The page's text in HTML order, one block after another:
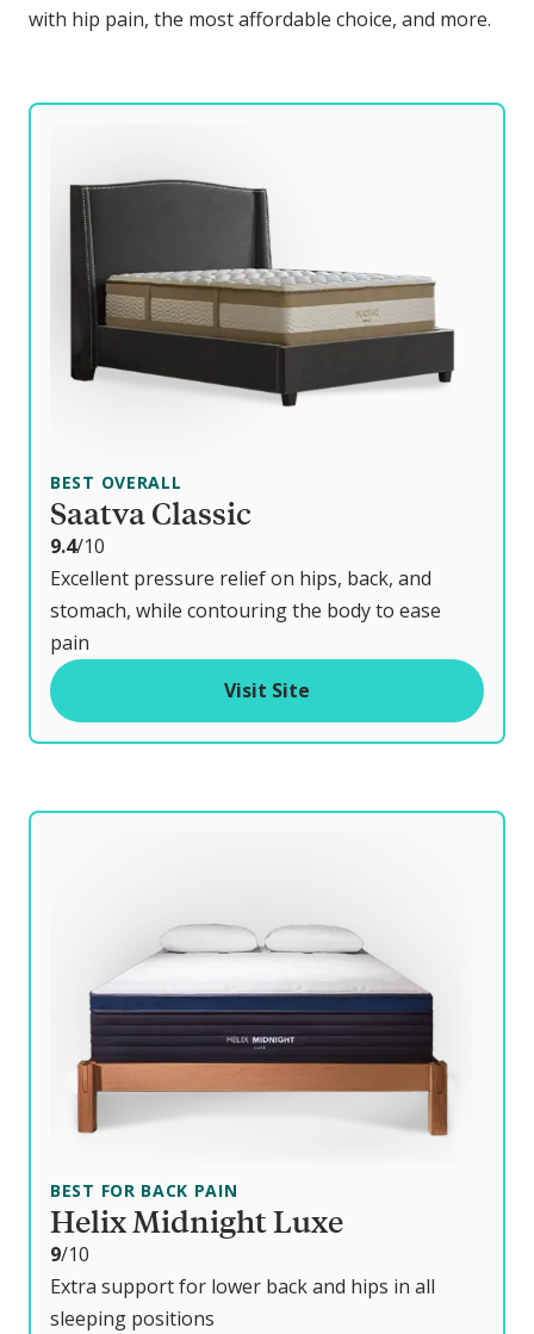
with hip pain, the most affordable choice, and more.
BEST OVERALL
Saatva Classic
9.4o
u
t
o
/10
Excellent pressure relief on hips, back, and
stomach, while contouring the body to ease
pain
Visit Site
BEST FOR BACK PAIN
Helix Midnight Luxe
9o
u
t
/10
Extra support for lower back and hips in all
sleeping positions